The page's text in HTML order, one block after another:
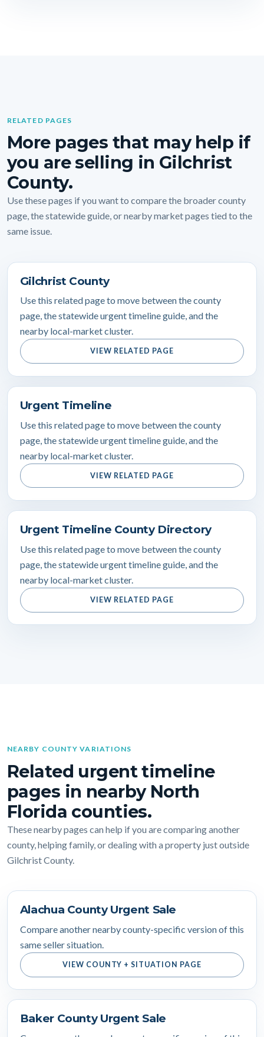
RELATED PAGES
More pages that may help if
you are selling in Gilchrist
County.
Use these pages if you want to compare the broader county
page, the statewide guide, or nearby market pages tied to the
same issue.
Gilchrist County
Use this related page to move between the county
page, the statewide urgent timeline guide, and the
nearby local-market cluster.
VIEW RELATED PAGE
Urgent Timeline
Use this related page to move between the county
page, the statewide urgent timeline guide, and the
nearby local-market cluster.
VIEW RELATED PAGE
Urgent Timeline County Directory
Use this related page to move between the county
page, the statewide urgent timeline guide, and the
nearby local-market cluster.
VIEW RELATED PAGE
NEARBY COUNTY VARIATIONS
Related urgent timeline
pages in nearby North
Florida counties.
These nearby pages can help if you are comparing another
county, helping family, or dealing with a property just outside
Gilchrist County.
Alachua County Urgent Sale
Compare another nearby county-specific version of this
same seller situation.
VIEW COUNTY + SITUATION PAGE
Baker County Urgent Sale